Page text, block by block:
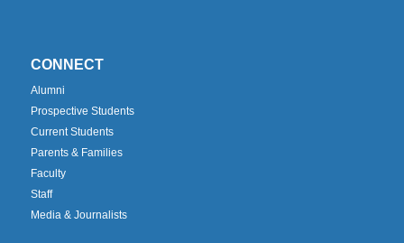
CONNECT
Alumni
Prospective Students
Current Students
Parents & Families
Faculty
Staff
Media & Journalists